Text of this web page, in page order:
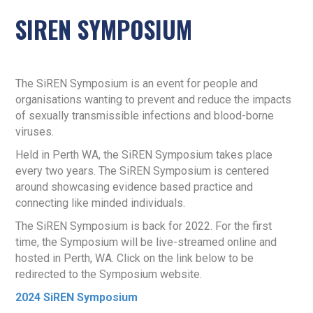
SIREN SYMPOSIUM
The SiREN Symposium is an event for people and
organisations wanting to prevent and reduce the impacts
of sexually transmissible infections and blood-borne
viruses.
Held in Perth WA, the SiREN Symposium takes place
every two years. The SiREN Symposium is centered
around showcasing evidence based practice and
connecting like minded individuals.
The SiREN Symposium is back for 2022. For the first
time, the Symposium will be live-streamed online and
hosted in Perth, WA. Click on the link below to be
redirected to the Symposium website.
2024 SiREN Symposium